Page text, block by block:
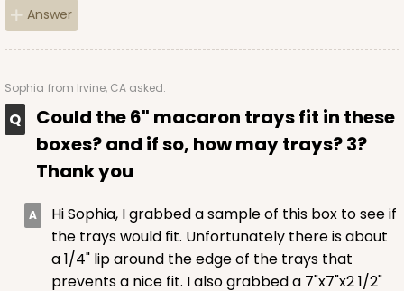
2506 - 6" x 6" x 2 1/2"
38Reviews
Answer
Sophia from Irvine, CA asked:
Could the 6" macaron trays fit in these
boxes? and if so, how may trays? 3?
Thank you
Hi Sophia, I grabbed a sample of this box to see if
the trays would fit. Unfortunately there is about
a 1/4" lip around the edge of the trays that
prevents a nice fit. I also grabbed a 7"x7"x2 1/2"